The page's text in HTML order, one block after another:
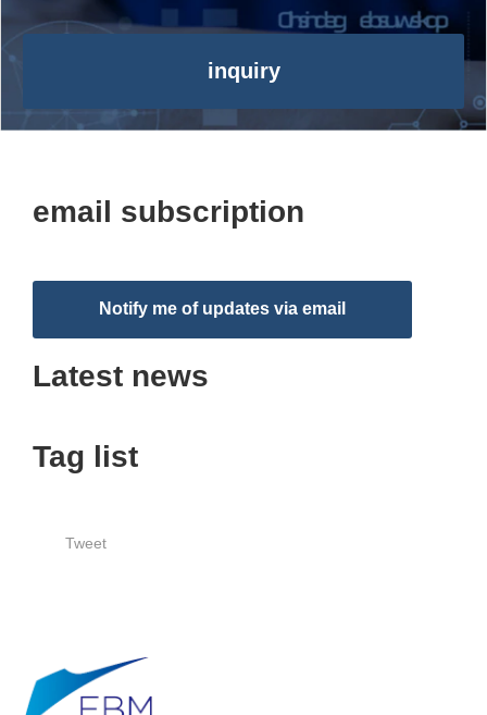
inquiry
email subscription
Notify me of updates via email
Latest news
Tag list
Tweet